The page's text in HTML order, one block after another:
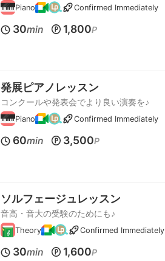
Piano Confirmed Immediately
30min 1,800P
発展ピアノレッスン
コンクールや発表会でより良い演奏を♪
Piano Confirmed Immediately
60min 3,500P
ソルフェージュレッスン
音高・音大の受験のためにも♪
Theory Confirmed Immediately
30min 1,600P